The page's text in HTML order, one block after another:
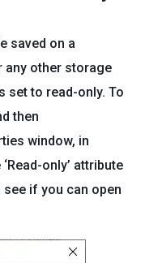
saved on a
any other storage
set to read-only. To
then
window, in
only’ attribute
if you can open